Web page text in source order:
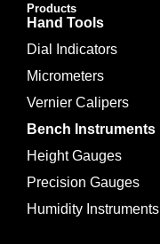
Products
Hand Tools
Dial Indicators
Micrometers
Vernier Calipers
Bench Instruments
Height Gauges
Precision Gauges
Humidity Instruments